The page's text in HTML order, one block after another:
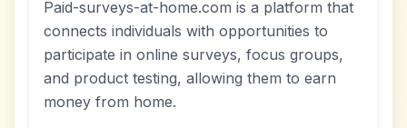
Paid-surveys-at-home.com is a platform that
connects individuals with opportunities to
participate in online surveys, focus groups,
and product testing, allowing them to earn
money from home.